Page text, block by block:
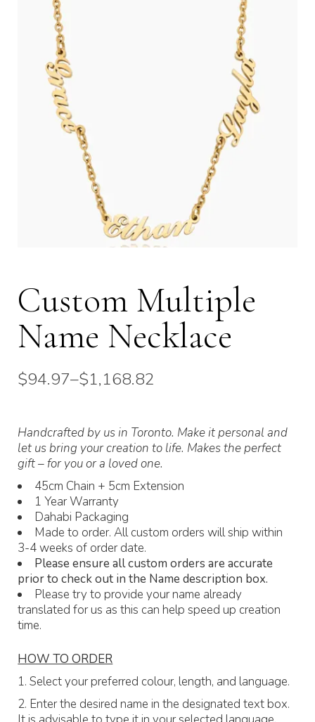
Custom Multiple
Name Necklace
$94.97–$1,168.82
Price
through
$1,168.82
Handcrafted by us in Toronto. Make it personal and
let us bring your creation to life. Makes the perfect
gift – for you or a loved one.
45cm Chain + 5cm Extension
1 Year Warranty
Dahabi Packaging
Made to order. All custom orders will ship within
3-4 weeks of order date.
Please ensure all custom orders are accurate
prior to check out in the Name description box.
Please try to provide your name already
translated for us as this can help speed up creation
time.
HOW TO ORDER
1. Select your preferred colour, length, and language.
2. Enter the desired name in the designated text box.